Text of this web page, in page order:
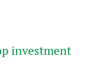
investment